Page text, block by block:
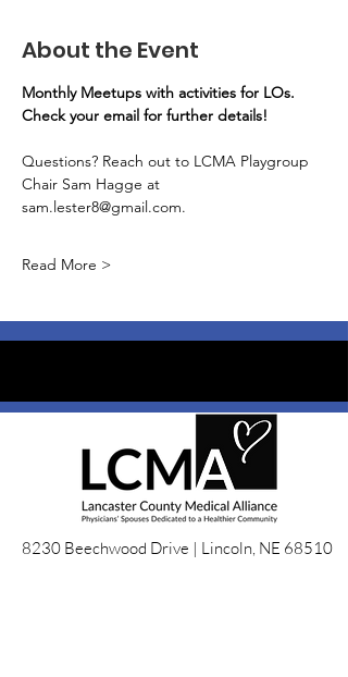
About the Event
Monthly Meetups with activities for LOs.
Check your email for further details!
Questions? Reach out to LCMA Playgroup
Chair Sam Hagge at
sam.lester8@gmail.com.
Read More >
8230 Beechwood Drive | Lincoln, NE 68510